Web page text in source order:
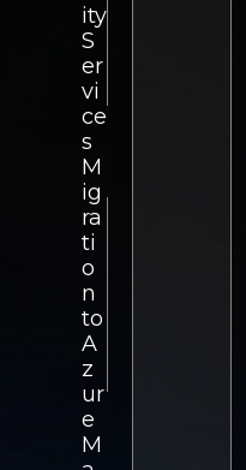
ity
S
er
vi
ce
s
M
ig
ra
ti
o
n
to
A
z
ur
e
M